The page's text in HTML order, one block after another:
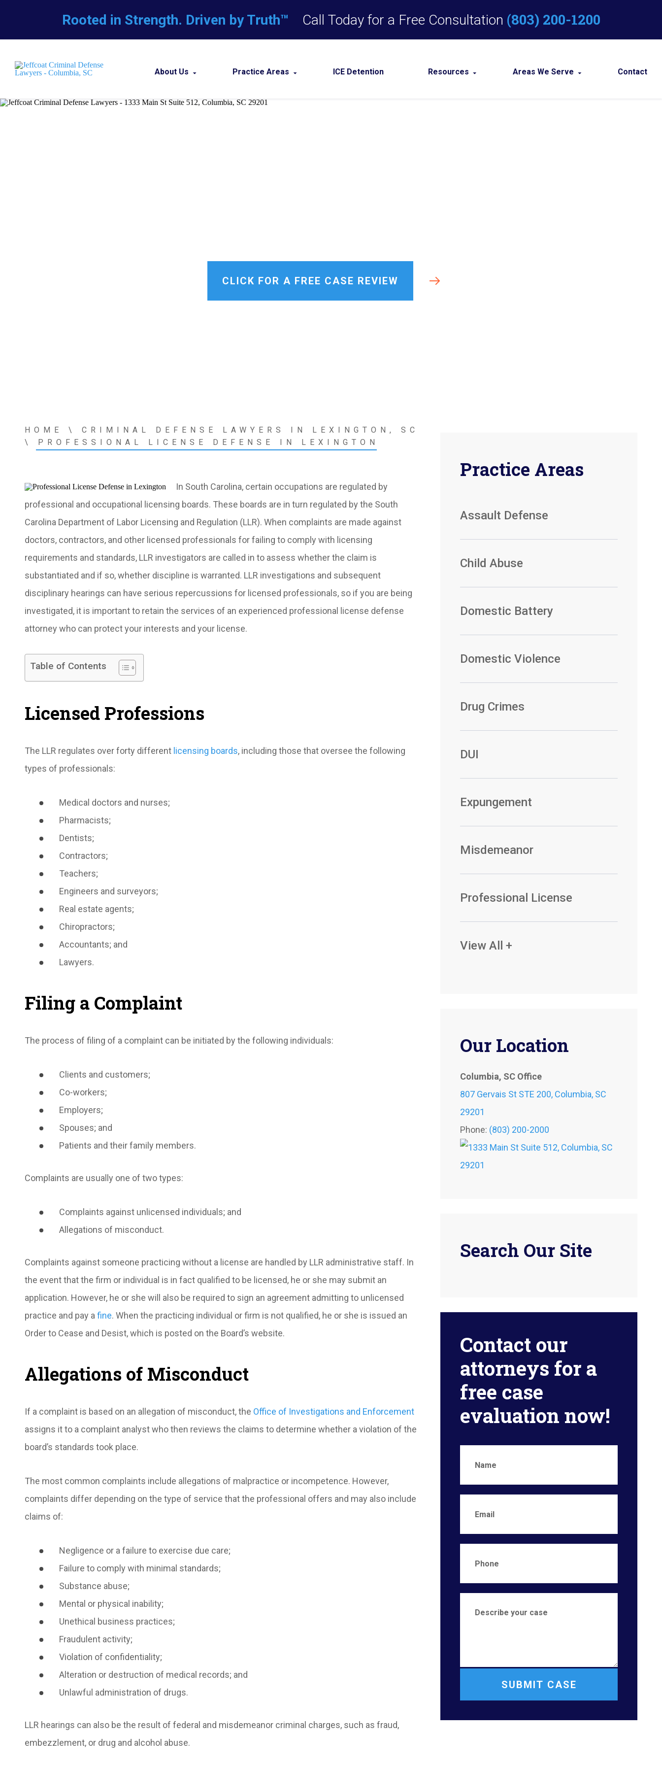
Rooted in Strength. Driven by Truth™ Call Today for a Free Consultation (803) 200-1200
About Us Practice Areas ICE Detention Resources Areas We Serve Contact
CLICK FOR A FREE CASE REVIEW
HOME \ CRIMINAL DEFENSE LAWYERS IN LEXINGTON, SC
\ PROFESSIONAL LICENSE DEFENSE IN LEXINGTON
In South Carolina, certain occupations are regulated by
professional and occupational licensing boards. These boards are in turn regulated by the South
Carolina Department of Labor Licensing and Regulation (LLR). When complaints are made against
doctors, contractors, and other licensed professionals for failing to comply with licensing
requirements and standards, LLR investigators are called in to assess whether the claim is
substantiated and if so, whether discipline is warranted. LLR investigations and subsequent
disciplinary hearings can have serious repercussions for licensed professionals, so if you are being
investigated, it is important to retain the services of an experienced professional license defense
attorney who can protect your interests and your license.
Table of Contents
Licensed Professions
The LLR regulates over forty different licensing boards, including those that oversee the following
types of professionals:
Medical doctors and nurses;
Pharmacists;
Dentists;
Contractors;
Teachers;
Engineers and surveyors;
Real estate agents;
Chiropractors;
Accountants; and
Lawyers.
Filing a Complaint
The process of filing of a complaint can be initiated by the following individuals:
Clients and customers;
Co-workers;
Employers;
Spouses; and
Patients and their family members.
Complaints are usually one of two types:
Complaints against unlicensed individuals; and
Allegations of misconduct.
Complaints against someone practicing without a license are handled by LLR administrative staff. In
the event that the firm or individual is in fact qualified to be licensed, he or she may submit an
application. However, he or she will also be required to sign an agreement admitting to unlicensed
practice and pay a fine. When the practicing individual or firm is not qualified, he or she is issued an
Order to Cease and Desist, which is posted on the Board’s website.
Allegations of Misconduct
If a complaint is based on an allegation of misconduct, the Office of Investigations and Enforcement
assigns it to a complaint analyst who then reviews the claims to determine whether a violation of the
board’s standards took place.
The most common complaints include allegations of malpractice or incompetence. However,
complaints differ depending on the type of service that the professional offers and may also include
claims of:
Negligence or a failure to exercise due care;
Failure to comply with minimal standards;
Substance abuse;
Mental or physical inability;
Unethical business practices;
Fraudulent activity;
Violation of confidentiality;
Alteration or destruction of medical records; and
Unlawful administration of drugs.
LLR hearings can also be the result of federal and misdemeanor criminal charges, such as fraud,
embezzlement, or drug and alcohol abuse.
Practice Areas
Assault Defense
Child Abuse
Domestic Battery
Domestic Violence
Drug Crimes
DUI
Expungement
Misdemeanor
Professional License
View All +
Our Location
Columbia, SC Office
807 Gervais St STE 200, Columbia, SC
29201
Phone: (803) 200-2000
Search Our Site
Contact our
attorneys for a
free case
evaluation now!
SUBMIT CASE